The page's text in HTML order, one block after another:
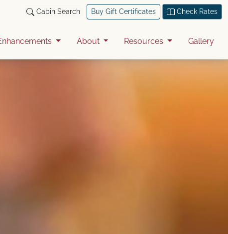
Check Rates
Buy Gift Certificates
Cabin Search
About Resources Gallery